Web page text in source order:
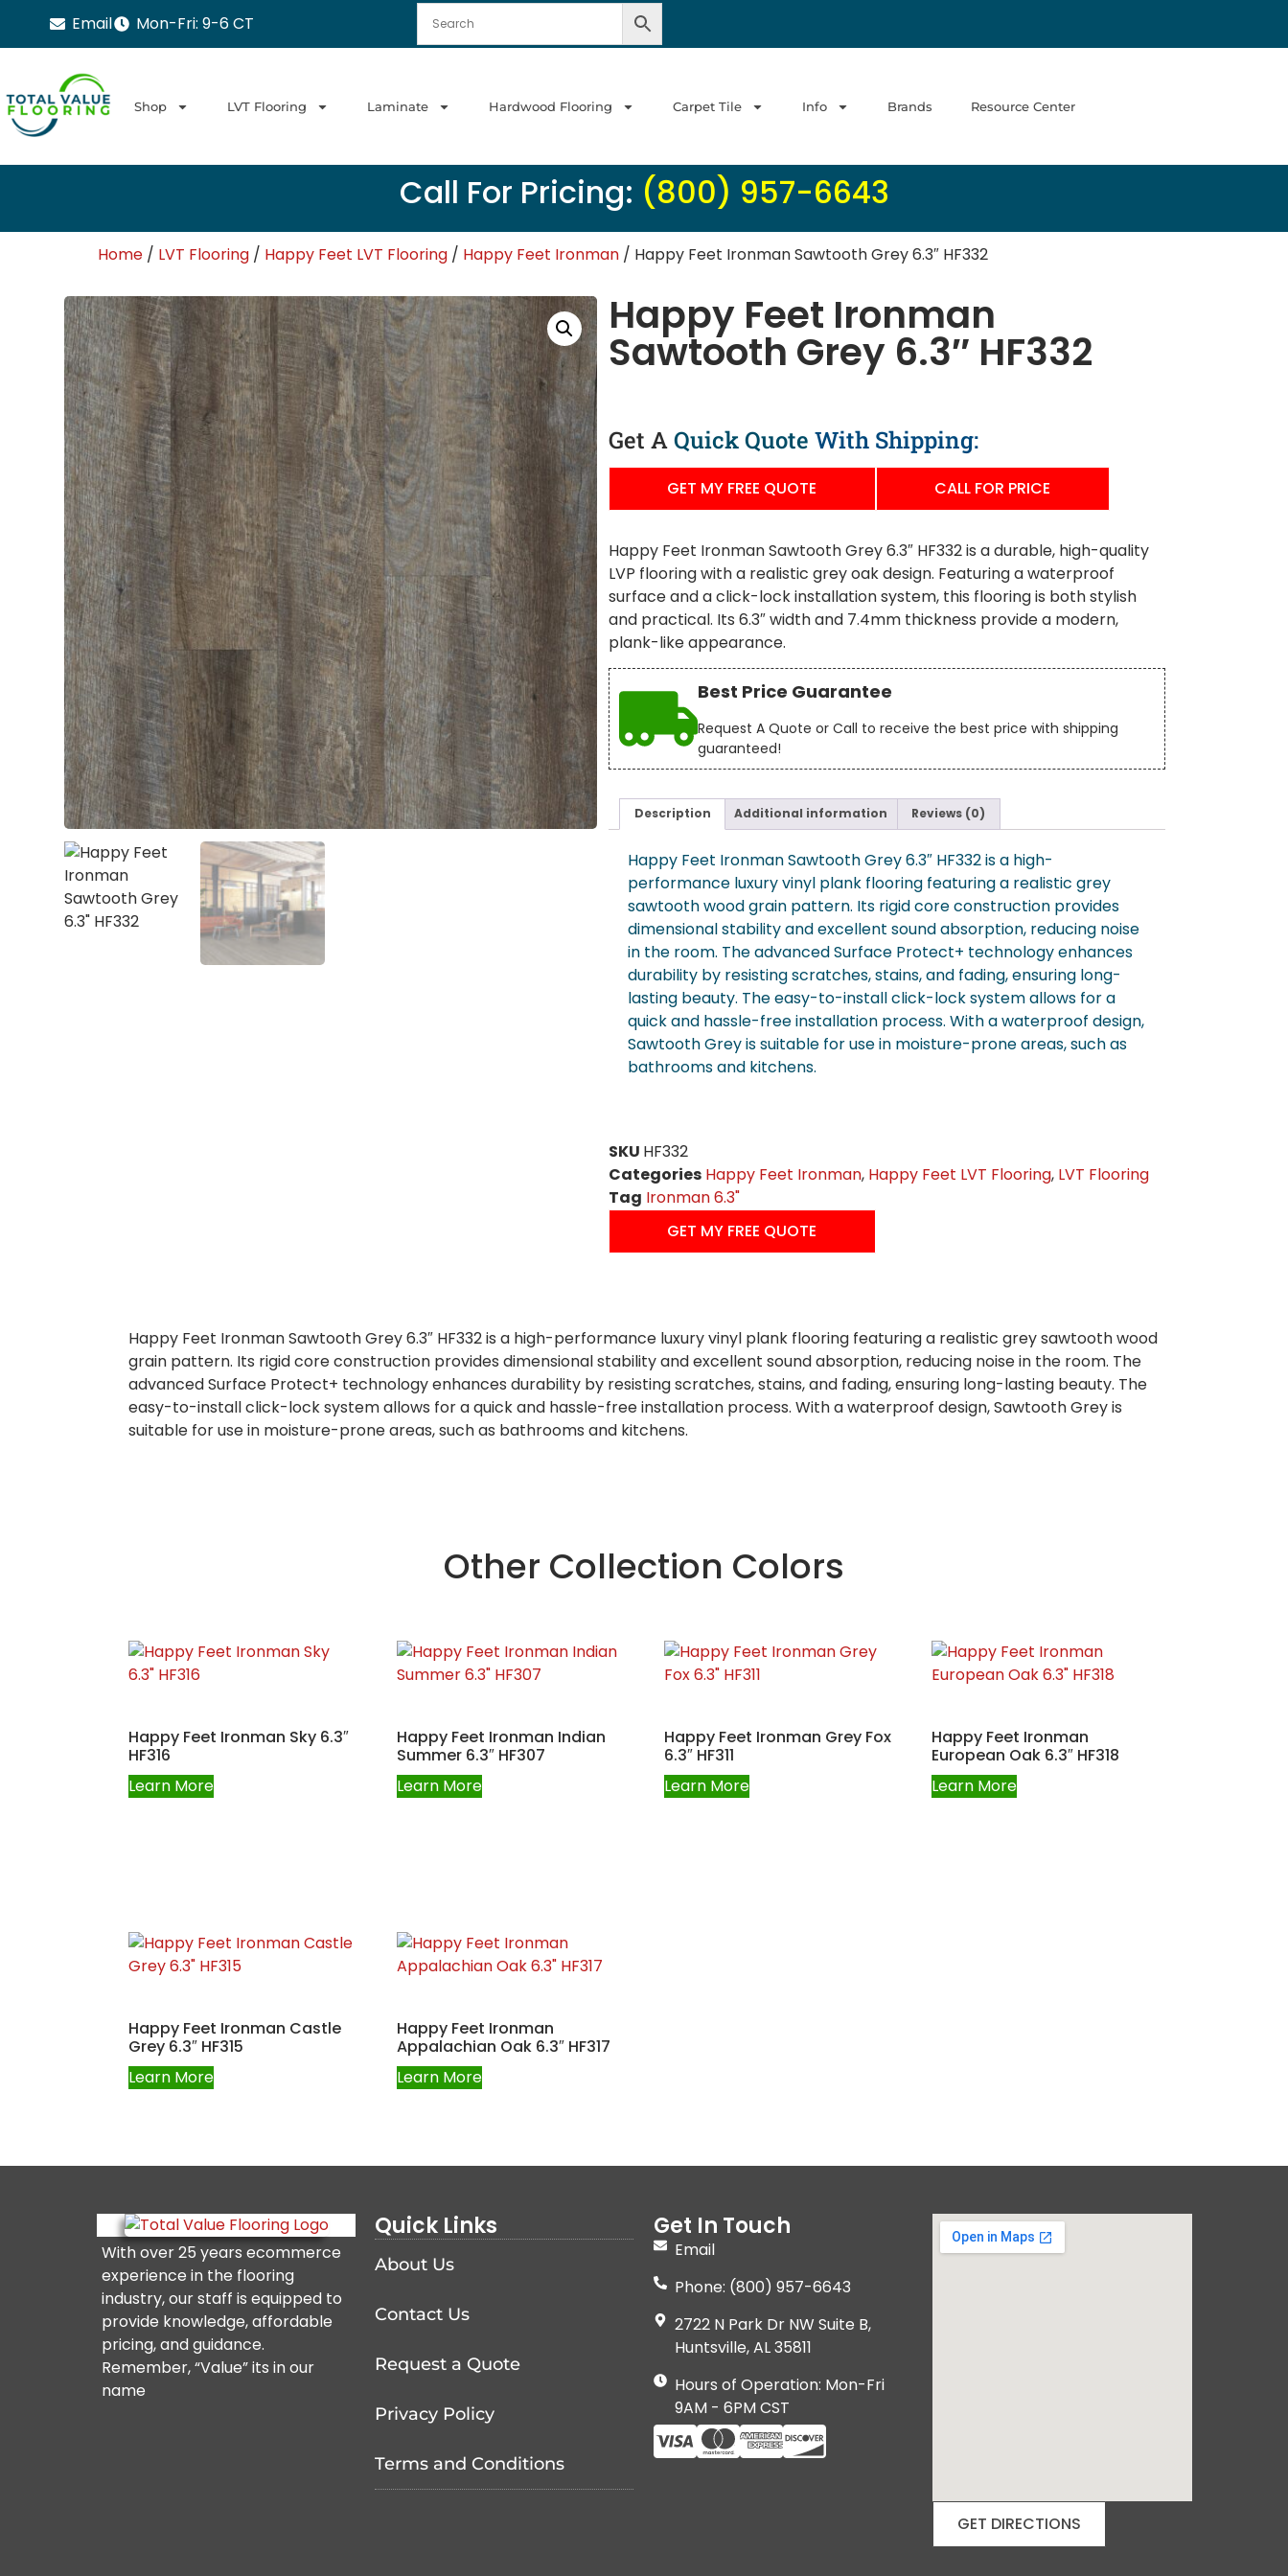
Email Mon-Fri: 9-6 CT
Shop LVT Flooring Laminate Hardwood Flooring Carpet Tile Info Brands Resource Center
Call For Pricing: (800) 957-6643
Home / LVT Flooring / Happy Feet LVT Flooring / Happy Feet Ironman / Happy Feet Ironman Sawtooth Grey 6.3″ HF332
Happy Feet Ironman
Sawtooth Grey 6.3″ HF332
Get AQuick Quote With Shipping:
GET MY FREE QUOTE CALL FOR PRICE
Happy Feet Ironman Sawtooth Grey 6.3″ HF332 is a durable, high-quality
LVP flooring with a realistic grey oak design. Featuring a waterproof
surface and a click-lock installation system, this flooring is both stylish
and practical. Its 6.3″ width and 7.4mm thickness provide a modern,
plank-like appearance.
Best Price Guarantee
Request A Quote or Call to receive the best price with shipping
guaranteed!
Description Additional information Reviews (0)
Happy Feet Ironman Sawtooth Grey 6.3″ HF332 is a high-
performance luxury vinyl plank flooring featuring a realistic grey
sawtooth wood grain pattern. Its rigid core construction provides
dimensional stability and excellent sound absorption, reducing noise
in the room. The advanced Surface Protect+ technology enhances
durability by resisting scratches, stains, and fading, ensuring long-
lasting beauty. The easy-to-install click-lock system allows for a
quick and hassle-free installation process. With a waterproof design,
Sawtooth Grey is suitable for use in moisture-prone areas, such as
bathrooms and kitchens.
SKU HF332
Categories Happy Feet Ironman, Happy Feet LVT Flooring, LVT Flooring
Tag Ironman 6.3"
GET MY FREE QUOTE
Happy Feet Ironman Sawtooth Grey 6.3″ HF332 is a high-performance luxury vinyl plank flooring featuring a realistic grey sawtooth wood
grain pattern. Its rigid core construction provides dimensional stability and excellent sound absorption, reducing noise in the room. The
advanced Surface Protect+ technology enhances durability by resisting scratches, stains, and fading, ensuring long-lasting beauty. The
easy-to-install click-lock system allows for a quick and hassle-free installation process. With a waterproof design, Sawtooth Grey is
suitable for use in moisture-prone areas, such as bathrooms and kitchens.
Other Collection Colors
Happy Feet Ironman Sky 6.3″
HF316
Learn More
Happy Feet Ironman Indian
Summer 6.3″ HF307
Learn More
Happy Feet Ironman Grey Fox
6.3″ HF311
Learn More
Happy Feet Ironman
European Oak 6.3″ HF318
Learn More
Happy Feet Ironman Castle
Grey 6.3″ HF315
Learn More
Happy Feet Ironman
Appalachian Oak 6.3″ HF317
Learn More
With over 25 years ecommerce
experience in the flooring
industry, our staff is equipped to
provide knowledge, affordable
pricing, and guidance.
Remember, “Value” its in our
name
Quick Links
About Us
Contact Us
Request a Quote
Privacy Policy
Terms and Conditions
Get In Touch
Email
Phone: (800) 957-6643
2722 N Park Dr NW Suite B,
Huntsville, AL 35811
Hours of Operation: Mon-Fri
9AM - 6PM CST
GET DIRECTIONS